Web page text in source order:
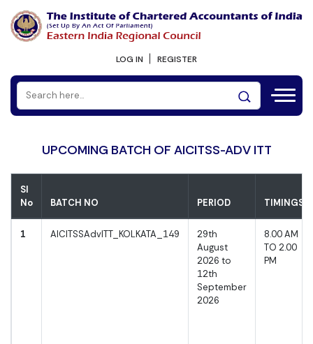
LOG IN REGISTER
UPCOMING BATCH OF AICITSS-ADV ITT
Sl
No
BATCH NO PERIOD TIMINGS
1 AICITSSAdvITT_KOLKATA_149
29th
August
2026 to
12th
September
2026
8.00 AM
TO 2.00
PM